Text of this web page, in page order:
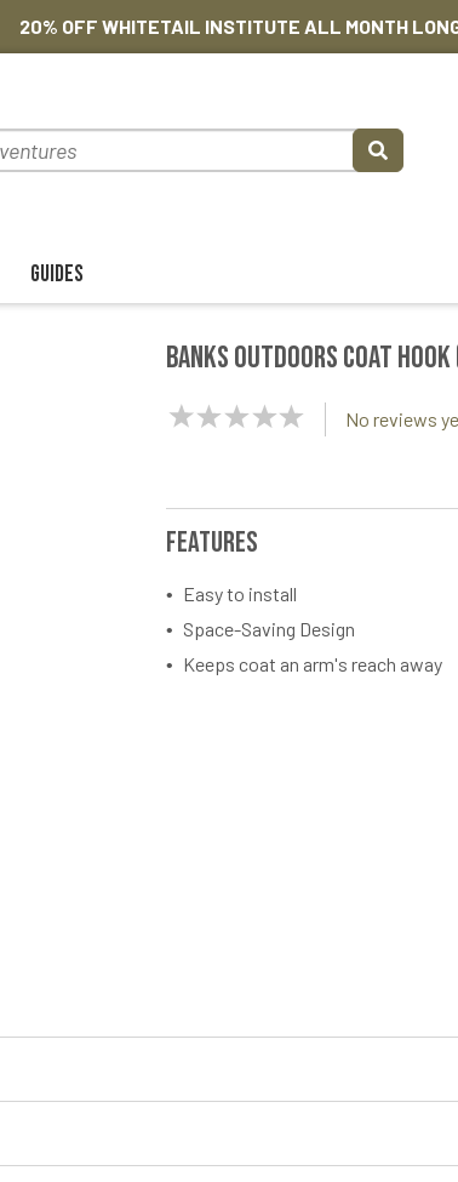
20% OFF WHITETAIL INSTITUTE ALL MONTH
Guides
Banks Outdoors Coat Hook
NaN
No reviews
Features
Easy to install
Space-Saving Design
Keeps coat an arm's reach away